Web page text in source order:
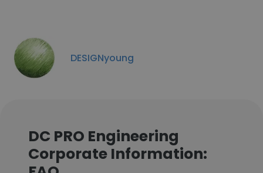
DESIGNyoung
DC PRO Engineering
Corporate Information: